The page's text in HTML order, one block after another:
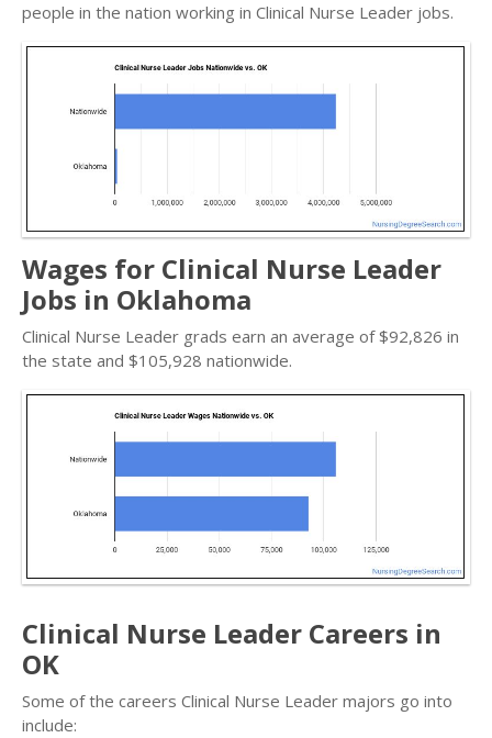
people in the nation working in Clinical Nurse Leader jobs.
Wages for Clinical Nurse Leader
Jobs in Oklahoma
Clinical Nurse Leader grads earn an average of $92,826 in
the state and $105,928 nationwide.
Clinical Nurse Leader Careers in
OK
Some of the careers Clinical Nurse Leader majors go into
include: